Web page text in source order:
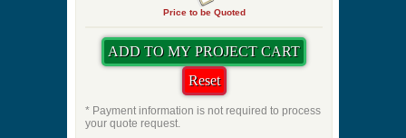
Price to be Quoted
* Payment information is not required to process
your quote request.